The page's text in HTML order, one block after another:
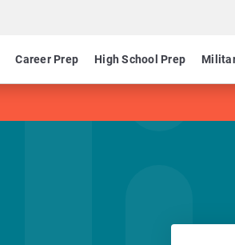
Career Prep High School Prep